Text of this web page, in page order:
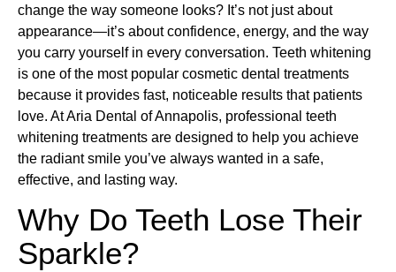
change the way someone looks? It’s not just about
appearance—it’s about confidence, energy, and the way
you carry yourself in every conversation. Teeth whitening
is one of the most popular cosmetic dental treatments
because it provides fast, noticeable results that patients
love. At Aria Dental of Annapolis, professional teeth
whitening treatments are designed to help you achieve
the radiant smile you’ve always wanted in a safe,
effective, and lasting way.
Why Do Teeth Lose Their
Sparkle?